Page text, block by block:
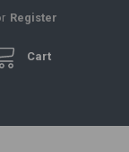
Register
Cart